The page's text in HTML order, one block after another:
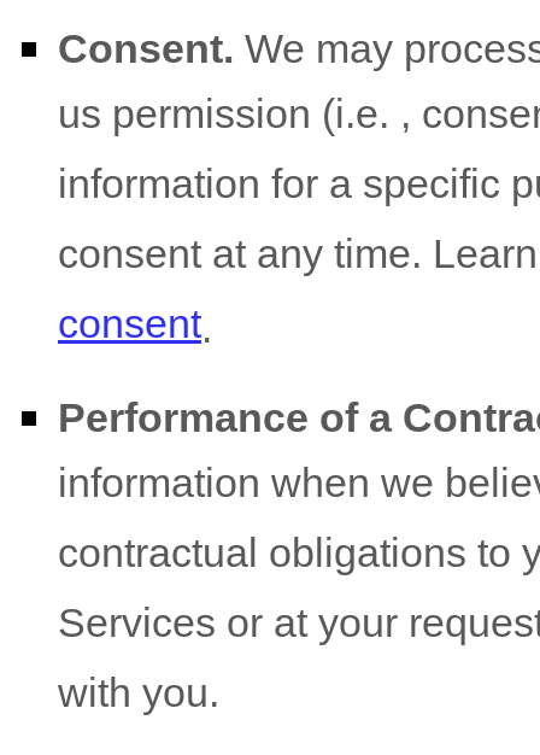
Consent. We may
us permission (i.e. ,
information for a specific
consent at any time.
consent.
Performance of a
information when we
contractual obligations to
Services or at your
with you.